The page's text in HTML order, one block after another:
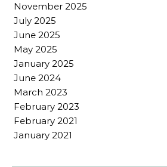
November 2025
July 2025
June 2025
May 2025
January 2025
June 2024
March 2023
February 2023
February 2021
January 2021